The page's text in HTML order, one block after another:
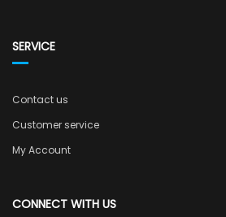
SERVICE
Contact us
Customer service
My Account
CONNECT WITH US